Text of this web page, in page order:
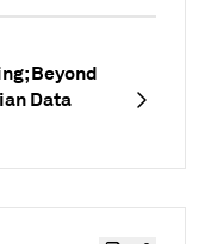
Beyond
Data